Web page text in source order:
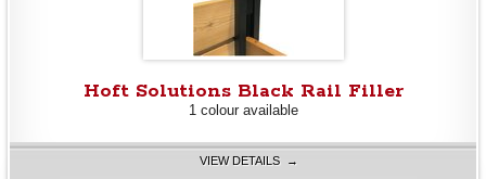
Hoft Solutions Black Rail Filler
1 colour available
VIEW DETAILS →